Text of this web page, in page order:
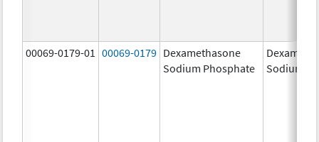
00069-0179-01 00069-0179 Dexamethasone
Sodium Phosphate
Sodium